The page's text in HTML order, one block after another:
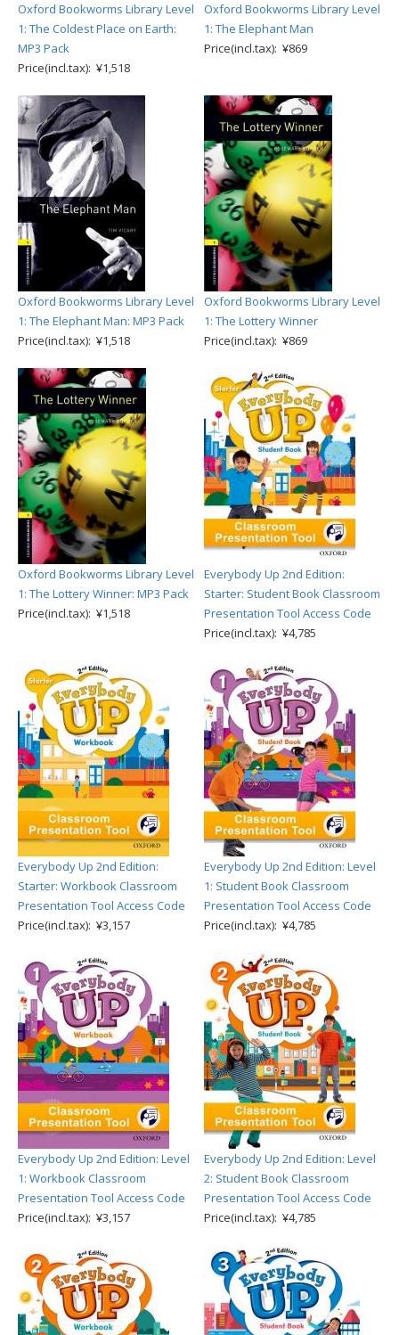
Oxford Bookworms Library Level
1: The Coldest Place on Earth:
MP3 Pack
Price(incl.tax): ¥1,518
Oxford Bookworms Library Level
1: The Elephant Man
Price(incl.tax): ¥869
Oxford Bookworms Library Level
1: The Elephant Man: MP3 Pack
Price(incl.tax): ¥1,518
Oxford Bookworms Library Level
1: The Lottery Winner
Price(incl.tax): ¥869
Oxford Bookworms Library Level
1: The Lottery Winner: MP3 Pack
Price(incl.tax): ¥1,518
Everybody Up 2nd Edition:
Starter: Student Book Classroom
Presentation Tool Access Code
Price(incl.tax): ¥4,785
Everybody Up 2nd Edition:
Starter: Workbook Classroom
Presentation Tool Access Code
Price(incl.tax): ¥3,157
Everybody Up 2nd Edition: Level
1: Student Book Classroom
Presentation Tool Access Code
Price(incl.tax): ¥4,785
Everybody Up 2nd Edition: Level
1: Workbook Classroom
Presentation Tool Access Code
Price(incl.tax): ¥3,157
Everybody Up 2nd Edition: Level
2: Student Book Classroom
Presentation Tool Access Code
Price(incl.tax): ¥4,785